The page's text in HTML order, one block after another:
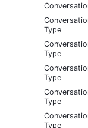
Type
Type
Type
Type
Type